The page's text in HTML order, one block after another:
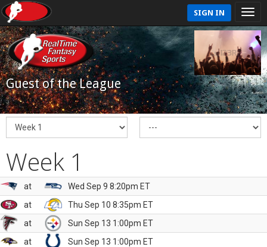
SIGN IN
Guest of the League
Week 1
at
Wed Sep 9 8:20pm ET
at
Thu Sep 10 8:35pm ET
at
Sun Sep 13 1:00pm ET
at
Sun Sep 13 1:00pm ET